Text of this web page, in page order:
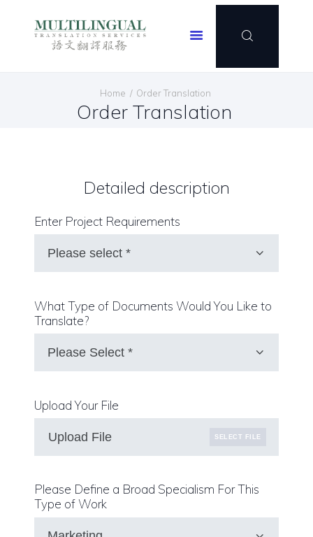
Home Order Translation
Order Translation
Multilingual Translation Services
OUR SERVICES
JOIN US
ENGLISH
Detailed description
Enter Project Requirements
What Type of Documents Would You Like to
Translate?
Upload Your File
SELECT FILE
Upload File
Please Define a Broad Specialism For This
Type of Work